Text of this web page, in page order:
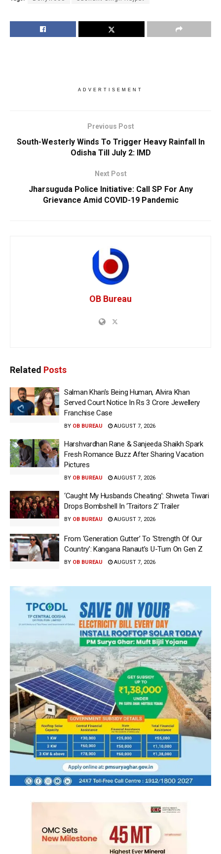
ADVERTISEMENT
Previous Post
South-Westerly Winds To Trigger Heavy Rainfall In
Odisha Till July 2: IMD
Next Post
Jharsuguda Police Initiative: Call SP For Any
Grievance Amid COVID-19 Pandemic
OB Bureau
Related Posts
Salman Khan’s Being Human, Alvira Khan
Served Court Notice In Rs 3 Crore Jewellery
Franchise Case
BY OB BUREAU AUGUST 7, 2026
Harshvardhan Rane & Sanjeeda Shaikh Spark
Fresh Romance Buzz After Sharing Vacation
Pictures
BY OB BUREAU AUGUST 7, 2026
‘Caught My Husbands Cheating’: Shweta Tiwari
Drops Bombshell In ‘Traitors 2’ Trailer
BY OB BUREAU AUGUST 7, 2026
From ‘Generation Gutter’ To ‘Strength Of Our
Country’: Kangana Ranaut’s U-Turn On Gen Z
BY OB BUREAU AUGUST 7, 2026